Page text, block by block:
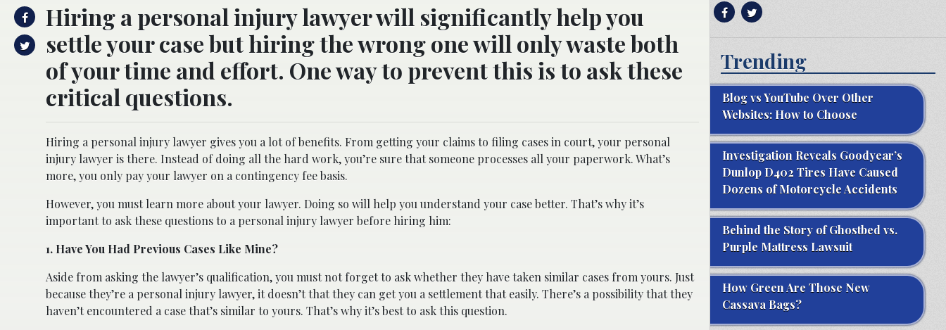
Hiring a personal injury lawyer will significantly help you
settle your case but hiring the wrong one will only waste both
of your time and effort. One way to prevent this is to ask these
critical questions.
Hiring a personal injury lawyer gives you a lot of benefits. From getting your claims to filing cases in court, your personal
injury lawyer is there. Instead of doing all the hard work, you’re sure that someone processes all your paperwork. What’s
more, you only pay your lawyer on a contingency fee basis.
However, you must learn more about your lawyer. Doing so will help you understand your case better. That’s why it’s
important to ask these questions to a personal injury lawyer before hiring him:
1. Have You Had Previous Cases Like Mine?
Aside from asking the lawyer’s qualification, you must not forget to ask whether they have taken similar cases from yours. Just
because they’re a personal injury lawyer, it doesn’t that they can get you a settlement that easily. There’s a possibility that they
haven’t encountered a case that’s similar to yours. That’s why it’s best to ask this question.
Trending
Blog vs YouTube Over Other
Websites: How to Choose
Investigation Reveals Goodyear’s
Dunlop D402 Tires Have Caused
Dozens of Motorcycle Accidents
Behind the Story of Ghostbed vs.
Purple Mattress Lawsuit
How Green Are Those New
Cassava Bags?